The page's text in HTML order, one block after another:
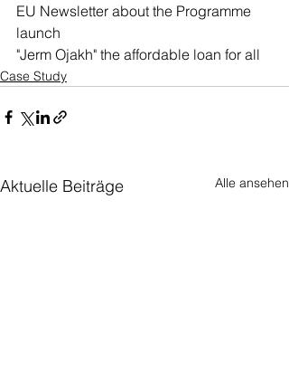
EU Newsletter about the Programme
launch
"Jerm Ojakh" the affordable loan for all
Case Study
Aktuelle Beiträge Alle ansehen